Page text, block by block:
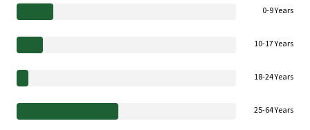
0-9 Years
10-17 Years
18-24 Years
25-64 Years